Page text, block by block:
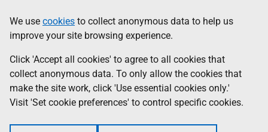
to
main
content
help
Information
We use cookies to collect anonymous data to help us
improve your site browsing experience.
Click 'Accept all cookies' to agree to all cookies that
collect anonymous data. To only allow the cookies that
make the site work, click 'Use essential cookies only.'
Visit 'Set cookie preferences' to control specific cookies.